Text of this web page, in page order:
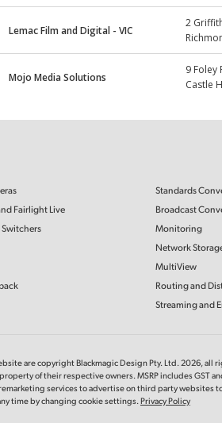
Lemac Film and Digital - VIC
2
Mojo Media Solutions
9 Foley
Castle
Fairlight Live
Standards
Broadcast
Monitoring
Network
MultiView
Routing and
Streaming and
are copyright Blackmagic Design Pty. Ltd. 2026, all
of their respective owners. MSRP includes GST
services to advertise on third party websites
time by changing cookie settings.Privacy Policy